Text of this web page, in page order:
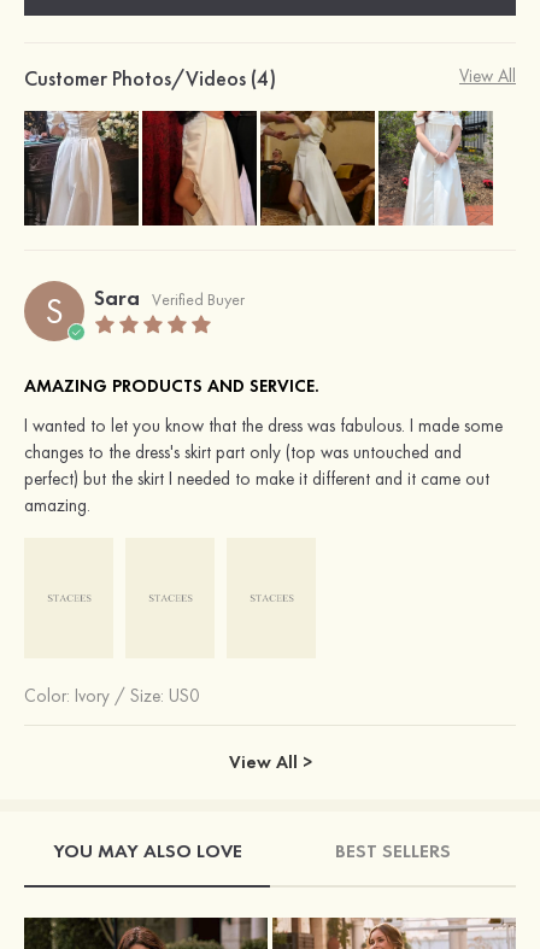
Customer Photos/Videos (4) View All
S Sara Verified Buyer
AMAZING PRODUCTS AND SERVICE.
I wanted to let you know that the dress was fabulous. I made some
changes to the dress's skirt part only (top was untouched and
perfect) but the skirt I needed to make it different and it came out
amazing.
Color: Ivory / Size: US0
View All >
YOU MAY ALSO LOVE BEST SELLERS